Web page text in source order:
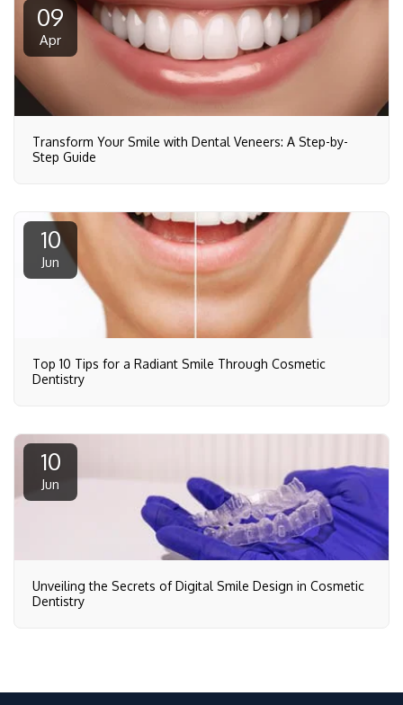
09
Apr
Transform Your Smile with Dental Veneers: A Step-by-
Step Guide
10
Jun
Top 10 Tips for a Radiant Smile Through Cosmetic
Dentistry
10
Jun
Unveiling the Secrets of Digital Smile Design in Cosmetic
Dentistry